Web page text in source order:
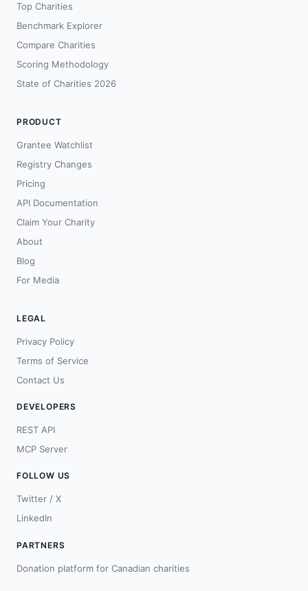
Top Charities
Benchmark Explorer
Compare Charities
Scoring Methodology
State of Charities 2026
PRODUCT
Grantee Watchlist
Registry Changes
Pricing
API Documentation
Claim Your Charity
About
Blog
For Media
LEGAL
Privacy Policy
Terms of Service
Contact Us
DEVELOPERS
REST API
MCP Server
FOLLOW US
Twitter / X
LinkedIn
PARTNERS
Donation platform for Canadian charities